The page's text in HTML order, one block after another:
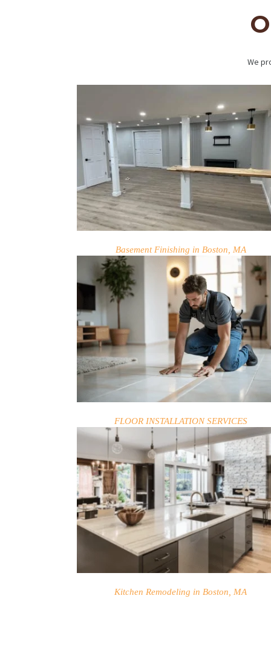
We
Basement Finishing in Boston, MA
FLOOR INSTALLATION SERVICES
Kitchen Remodeling in Boston, MA